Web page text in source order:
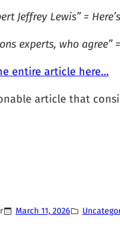
Jeffrey Lewis” =
experts, who agree”
entire article here…
article that
March 11, 2026